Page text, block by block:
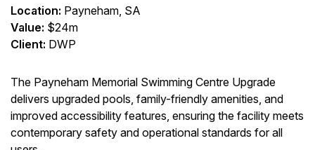
Location: Payneham, SA
Value: $24m
Client: DWP
The Payneham Memorial Swimming Centre Upgrade
delivers upgraded pools, family-friendly amenities, and
improved accessibility features, ensuring the facility meets
contemporary safety and operational standards for all